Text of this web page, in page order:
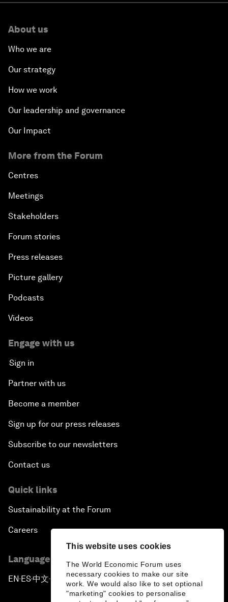
This website uses cookies
The World Economic Forum uses
necessary cookies to make our site
work. We would also like to set optional
"marketing" cookies to personalise
About us
Who we are
Our strategy
How we work
Our leadership and governance
Our Impact
More from the Forum
Centres
Meetings
Stakeholders
Forum stories
Press releases
Picture gallery
Podcasts
Videos
Engage with us
Sign in
Partner with us
Become a member
Sign up for our press releases
Subscribe to our newsletters
Contact us
Quick links
Sustainability at the Forum
Careers
Language editions
EN ▪ ES▪中文▪ 日本語